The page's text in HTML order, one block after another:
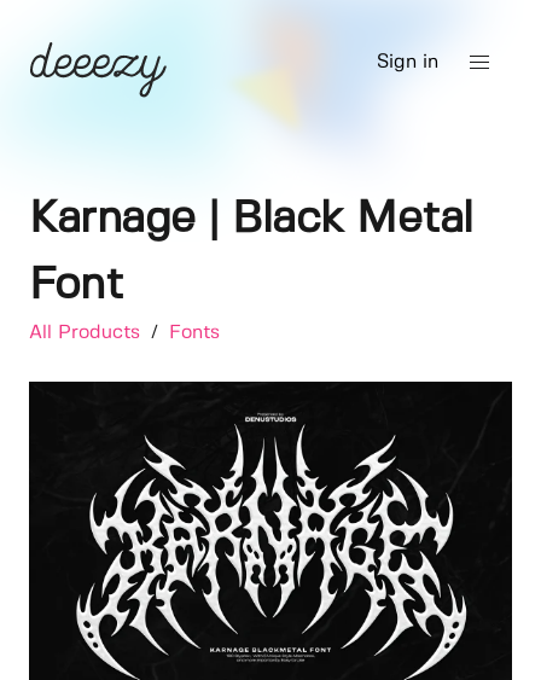
Sign in
Karnage | Black Metal
Font
All Products / Fonts